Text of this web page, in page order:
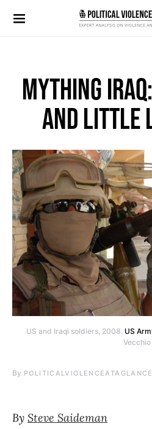
Search for:
MYTHING
AND LITTLE
US and Iraqi soldiers, 2008. US
Vecchio
By POLITICALVIOLENCEATAGLANCE
By Steve Saideman